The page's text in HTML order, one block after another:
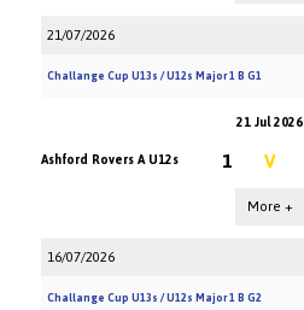
21/07/2026
Challange Cup U13s / U12s Major 1 B G1
21 Jul 2026
Ashford Rovers A U12s
1 V
More +
16/07/2026
Challange Cup U13s / U12s Major 1 B G2